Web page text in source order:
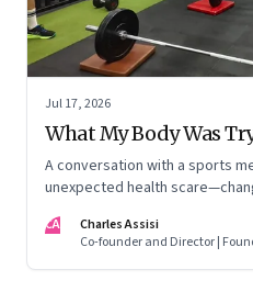
Jul 17, 2026
What My Body Was
A conversation with a sports
unexpected health
CA
Charles Assisi
Co-founder and Director |